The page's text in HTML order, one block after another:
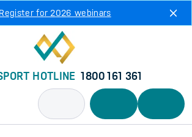
Register for 2026 webinars
HOTLINE 1800 161 361